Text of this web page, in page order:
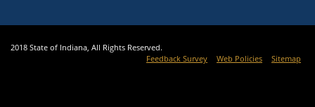
2018 State of Indiana, All Rights Reserved.
Feedback Survey
Web Policies Sitemap